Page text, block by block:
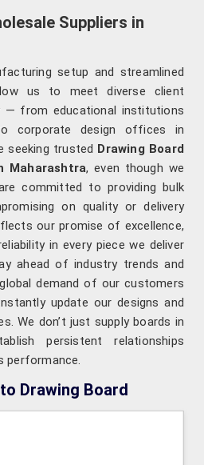
Suppliers in
setup and streamlined
us to meet diverse client
— from educational institutions
corporate design offices in
seeking trusted Drawing Board
Maharashtra, even though we
committed to providing bulk
on quality or delivery
our promise of excellence,
in every piece we deliver
ahead of industry trends and
demand of our customers
update our designs and
We don’t just supply boards in
persistent relationships
performance.
Drawing Board